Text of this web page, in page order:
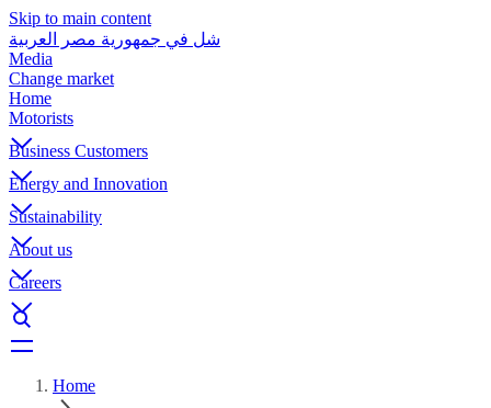
Skip to main content
شل في جمهورية مصر العربية
Media
Change market
Home
Motorists
Business Customers
Energy and Innovation
Sustainability
About us
Careers
Home